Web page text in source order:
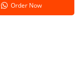
Order Now